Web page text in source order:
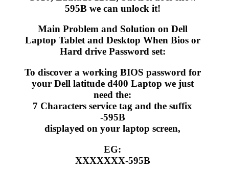
595B we can unlock it!
Main Problem and Solution on Dell
Laptop Tablet and Desktop When Bios or
Hard drive Password set:
To discover a working BIOS password for
your Dell latitude d400 Laptop we just
need the:
7 Characters service tag and the suffix
-595B
displayed on your laptop screen,
EG:
XXXXXXX-595B